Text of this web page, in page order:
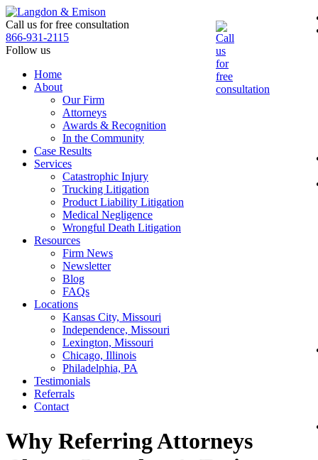
Skip
to
the
content
Call us for free consultation
866-931-2115
Follow us
Home
About
Our Firm
Attorneys
Awards & Recognition
In the Community
Case Results
Services
Catastrophic Injury
Trucking Litigation
Product Liability Litigation
Medical Negligence
Wrongful Death Litigation
Resources
Firm News
Newsletter
Blog
FAQs
Locations
Kansas City, Missouri
Independence, Missouri
Lexington, Missouri
Chicago, Illinois
Philadelphia, PA
Testimonials
Referrals
Contact
Why Referring Attorneys